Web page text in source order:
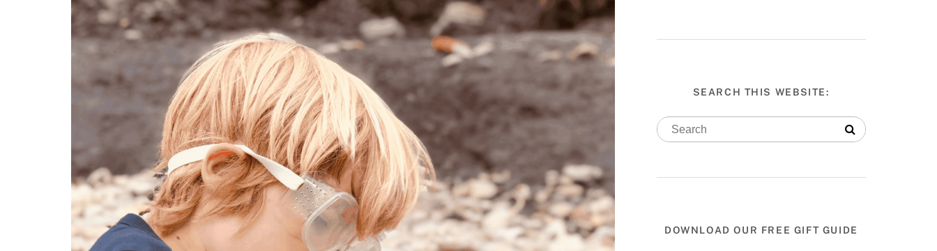
SEARCH THIS WEBSITE:
DOWNLOAD OUR FREE GIFT GUIDE